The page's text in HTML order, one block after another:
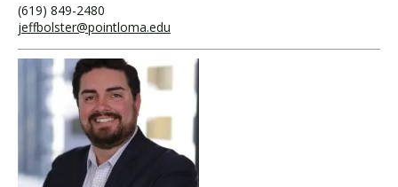
(619) 849-2480
jeffbolster@pointloma.edu